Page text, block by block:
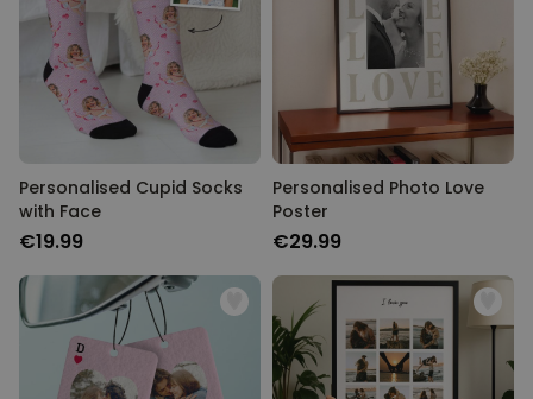
Personalised Cupid Socks
with Face
€19.99
Personalised Photo Love
Poster
€29.99